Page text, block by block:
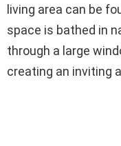
living area can be
space is bathed in
through a large
creating an inviting